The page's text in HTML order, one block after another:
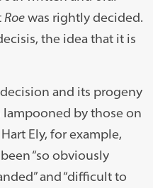
Roewas rightly decided.
the idea that it is
and its progeny
by those on
Ely, for example,
“so obviously
and “difficult to